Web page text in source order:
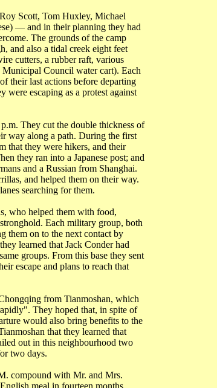
Scott, Tom Huxley, Michael
― and in their planning they had
The grounds of the camp
and also a tidal creek eight feet
cutters, a rubber raft, various
Council water cart). Each
their last actions before departing
were escaping as a protest against
They cut the double thickness of
way along a path. During the first
that they were hikers, and their
they ran into a Japanese post; and
and a Russian from Shanghai.
and helped them on their way.
searching for them.
who helped them with food,
Each military group, both
them on to the next contact by
learned that Jack Conderhad
groups. From this base they sent
escape and plansto reach that
from Tianmoshan, which
They hoped that, in spite of
would also bring benefits to the
that they learned that
out in this neighbourhood two
two days.
compound with Mr. and Mrs.
meal in fourteen months.